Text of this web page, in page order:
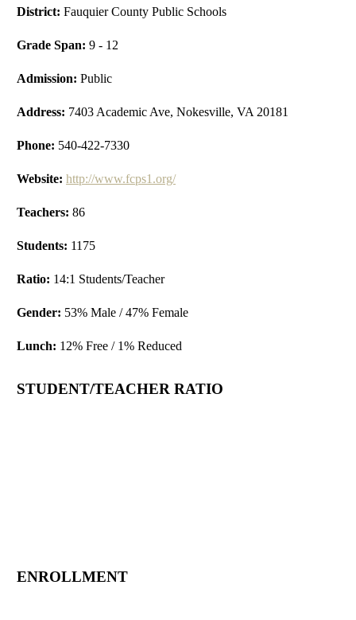
District: Fauquier County Public Schools
Grade Span: 9 - 12
Admission: Public
Address: 7403 Academic Ave, Nokesville, VA 20181
Phone: 540-422-7330
Website: http://www.fcps1.org/
Teachers: 86
Students: 1175
Ratio: 14:1 Students/Teacher
Gender: 53% Male / 47% Female
Lunch: 12% Free / 1% Reduced
STUDENT/TEACHER RATIO
ENROLLMENT